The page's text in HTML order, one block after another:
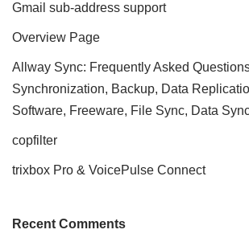
Gmail sub-address support
Overview Page
Allway Sync: Frequently Asked
Synchronization, Backup, Data
Software, Freeware, File Sync, Data
copfilter
trixbox Pro & VoicePulse Connect
Recent Comments